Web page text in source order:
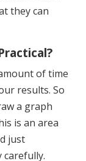
they can
of time
results. So
a graph
is an area
just
carefully.